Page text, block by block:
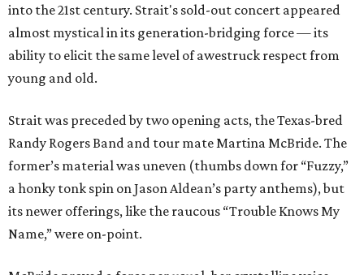
into the 21st century. Strait's sold-out concert appeared
almost mystical in its generation-bridging force — its
ability to elicit the same level of awestruck respect from
young and old.
Strait was preceded by two opening acts, the Texas-bred
Randy Rogers Band and tour mate Martina McBride. The
former’s material was uneven (thumbs down for “Fuzzy,”
a honky tonk spin on Jason Aldean’s party anthems), but
its newer offerings, like the raucous “Trouble Knows My
Name,” were on-point.